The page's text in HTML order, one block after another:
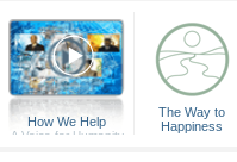
How We Help
A Voice for Humanity
The Way to
Happiness